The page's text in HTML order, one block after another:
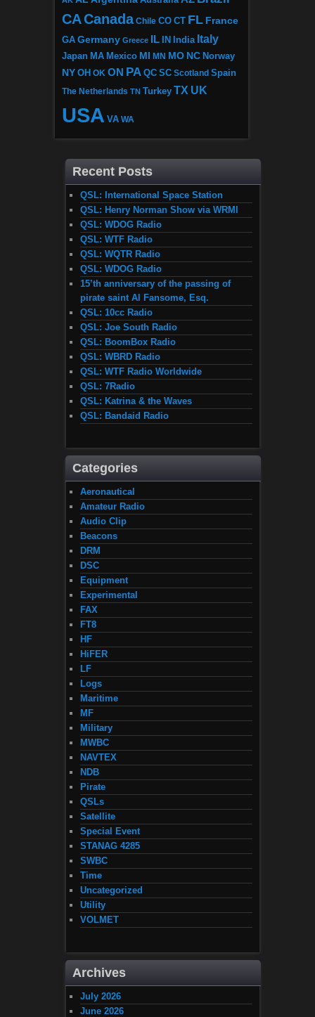
CACanada Chile CO CT FL France
GA Germany Greece IL IN India Italy
Japan MA Mexico MI MN MO NC Norway
NY OH OK ON PA QC SC Scotland Spain
The Netherlands TN Turkey TX UK
USA VA WA
Recent Posts
QSL: International Space Station
QSL: Henry Norman Show via WRMI
QSL: WDOG Radio
QSL: WTF Radio
QSL: WQTR Radio
QSL: WDOG Radio
15’th anniversary of the passing of
pirate saint Al Fansome, Esq.
QSL: 10cc Radio
QSL: Joe South Radio
QSL: BoomBox Radio
QSL: WBRD Radio
QSL: WTF Radio Worldwide
QSL: 7Radio
QSL: Katrina & the Waves
QSL: Bandaid Radio
Categories
Aeronautical
Amateur Radio
Audio Clip
Beacons
DRM
DSC
Equipment
Experimental
FAX
FT8
HF
HiFER
LF
Logs
Maritime
MF
Military
MWBC
NAVTEX
NDB
Pirate
QSLs
Satellite
Special Event
STANAG 4285
SWBC
Time
Uncategorized
Utility
VOLMET
Archives
July 2026
June 2026